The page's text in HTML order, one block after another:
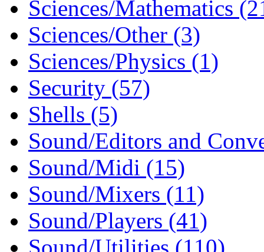
Sciences/Mathematics
Sciences/Other (3)
Sciences/Physics (1)
Security (57)
Shells (5)
Sound/Editors and
Sound/Midi (15)
Sound/Mixers (11)
Sound/Players (41)
Sound/Utilities (110)